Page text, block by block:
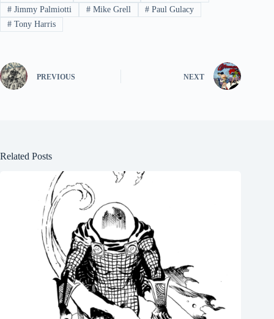
#Jimmy Palmiotti #Mike Grell # Paul Gulacy
#Tony Harris
PREVIOUS NEXT
Related Posts